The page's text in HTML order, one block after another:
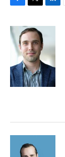
c
e
b
o
k
i
t
e
r
n
e
d
I
n